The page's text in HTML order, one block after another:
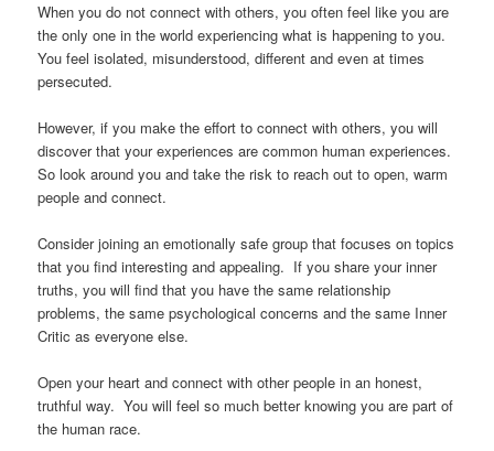
When you do not connect with others, you often feel like you are
the only one in the world experiencing what is happening to you.
You feel isolated, misunderstood, different and even at times
persecuted.
However, if you make the effort to connect with others, you will
discover that your experiences are common human experiences.
So look around you and take the risk to reach out to open, warm
people and connect.
Consider joining an emotionally safe group that focuses on topics
that you find interesting and appealing. If you share your inner
truths, you will find that you have the same relationship
problems, the same psychological concerns and the same Inner
Critic as everyone else.
Open your heart and connect with other people in an honest,
truthful way. You will feel so much better knowing you are part of
the human race.